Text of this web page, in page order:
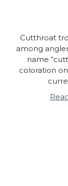
Cutthroat
among
name
coloration